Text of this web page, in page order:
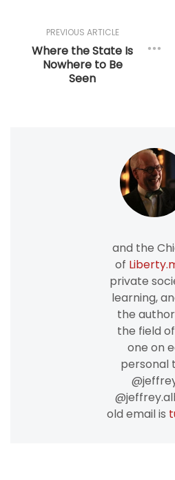
PREVIOUS ARTICLE
Where the State Is
Nowhere to Be
Seen
and the
of
private
learning,
the
the field
one on
personal
old email is